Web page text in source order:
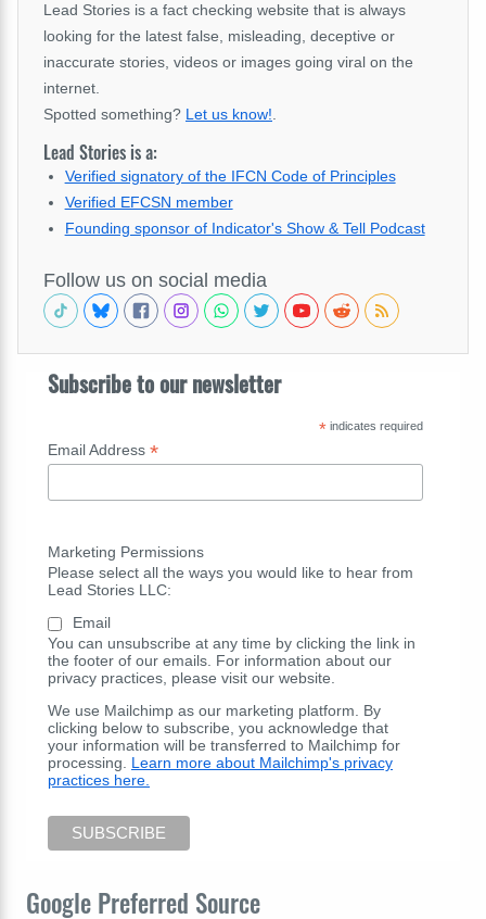
Lead Stories is a fact checking website that is always
looking for the latest false, misleading, deceptive or
inaccurate stories, videos or images going viral on the
internet.
Spotted something? Let us know!
Lead Stories is a:
Verified signatory of the IFCN Code of Principles
Verified EFCSN member
Founding sponsor of Indicator's Show & Tell Podcast
Follow us on social media
Subscribe to our newsletter
*indicates required
Email Address *
Marketing Permissions
Please select all the ways you would like to hear from
Lead Stories LLC:
Email
You can unsubscribe at any time by clicking the link in
the footer of our emails. For information about our
privacy practices, please visit our website.
We use Mailchimp as our marketing platform. By
clicking below to subscribe, you acknowledge that
your information will be transferred to Mailchimp for
processing. Learn more about Mailchimp's privacy
practices here.
Google Preferred Source